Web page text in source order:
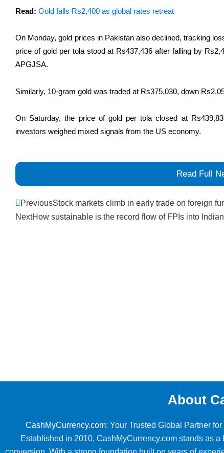
Read: Gold falls Rs2,400 as global rates retreat
On Monday, gold prices in Pakistan also declined, tracking
price of gold per tola stood at Rs437,436 after falling by
APGJSA.
Similarly, 10-gram gold was traded at Rs375,030, down
On Saturday, the price of gold per tola closed at
investors weighed mixed signals from the US economy.
Read Full
Prev
PreviousStock markets climb in early trade on foreign
NextHow sustainable is the record flow of FPIs into
About
CashMyCurrency.com: Your Trusted Global Partner
Established in 2010, CashMyCurrency.com stands as